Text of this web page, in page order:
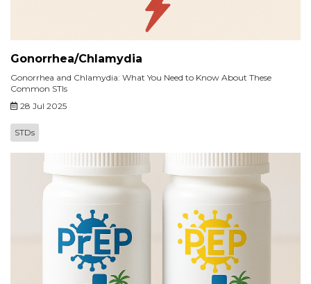
Gonorrhea/Chlamydia
Gonorrhea and Chlamydia: What You Need to Know About These
Common STIs
28 Jul 2025
STDs